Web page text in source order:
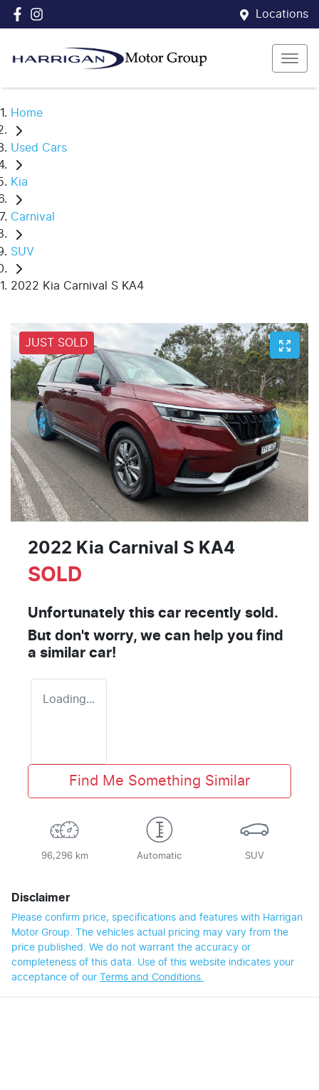
Locations
Home
Used Cars
Kia
Carnival
SUV
2022 Kia Carnival S KA4
JUST SOLD
2022 Kia Carnival S KA4
SOLD
Unfortunately this car recently sold.
But don't worry, we can help you find
a similar car!
Loading...
Find Me Something Similar
96,296 km Automatic SUV
Disclaimer
Please confirm price, specifications and features with Harrigan
Motor Group. The vehicles actual pricing may vary from the
price published. We do not warrant the accuracy or
completeness of this data. Use of this website indicates your
acceptance of our Terms and Conditions.